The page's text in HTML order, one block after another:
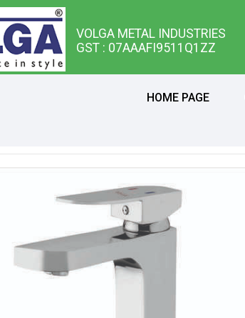
VOLGA METAL INDUSTRIES
GST : 07AAAFI9511Q1ZZ
HOME PAGE